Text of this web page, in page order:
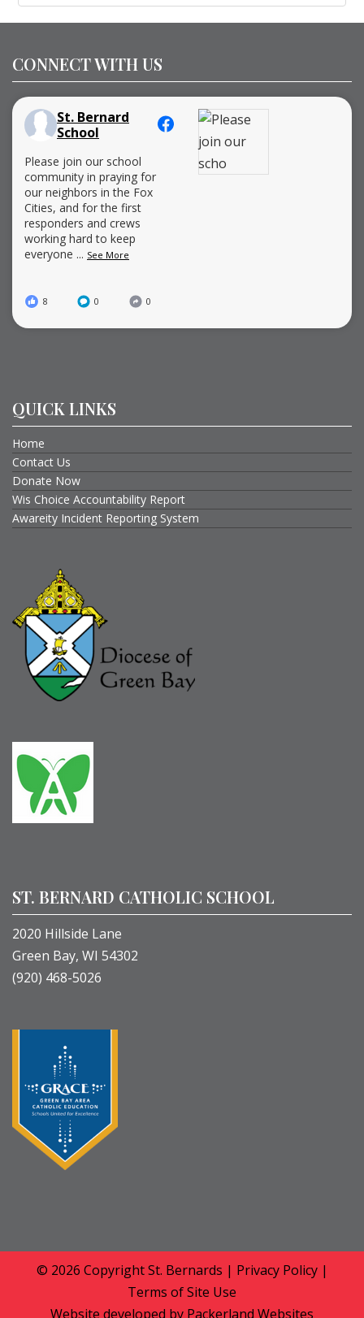
CONNECT WITH US
St. Bernard
School
Please join our school
community in praying for
our neighbors in the Fox
Cities, and for the first
responders and crews
working hard to keep
everyone ... See More
8 0 0
QUICK LINKS
Home
Contact Us
Donate Now
Wis Choice Accountability Report
Awareity Incident Reporting System
ST. BERNARD CATHOLIC SCHOOL
2020 Hillside Lane
Green Bay, WI 54302
(920) 468-5026
© 2026 CopyrightSt. Bernards | Privacy Policy|
Terms of Site Use
Website developed by Packerland Websites